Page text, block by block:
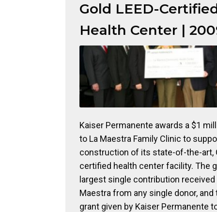
Gold LEED-
Health Center |
Kaiser Permanente awards a $1
to La Maestra Family Clinic to
construction of its state-of-the-art,
certified health center facility. The
largest single contribution received
Maestra from any single donor, and
grant given by Kaiser Permanente